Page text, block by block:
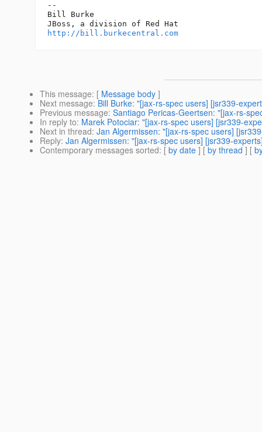
--
Bill Burke
http://bill.burkecentral.com
This message: [ Message body ]
Next message: Bill Burke: "[jax-rs-spec users] [jsr339-
Previous message: Santiago Pericas-Geertsen: "[jax-rs-
In reply to: Marek Potociar: "[jax-rs-spec users] [jsr339-
Next in thread: Jan Algermissen: "[jax-rs-spec users]
Reply: Jan Algermissen: "[jax-rs-spec users] [jsr339-
Contemporary messages sorted: [ by date ] [ by thread ] [